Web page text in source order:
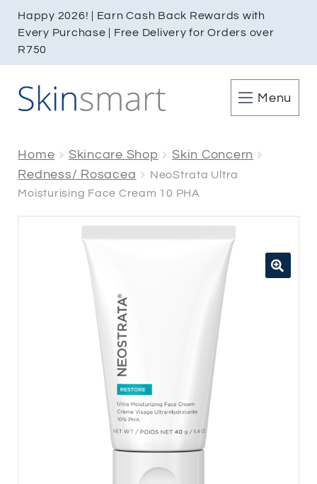
Happy 2026! | Earn Cash Back Rewards with
Every Purchase | Free Delivery for Orders over
R750
Menu
Home Skincare Shop
Skin Concern
Redness/ Rosacea
NeoStrata Ultra
Moisturising Face Cream 10 PHA